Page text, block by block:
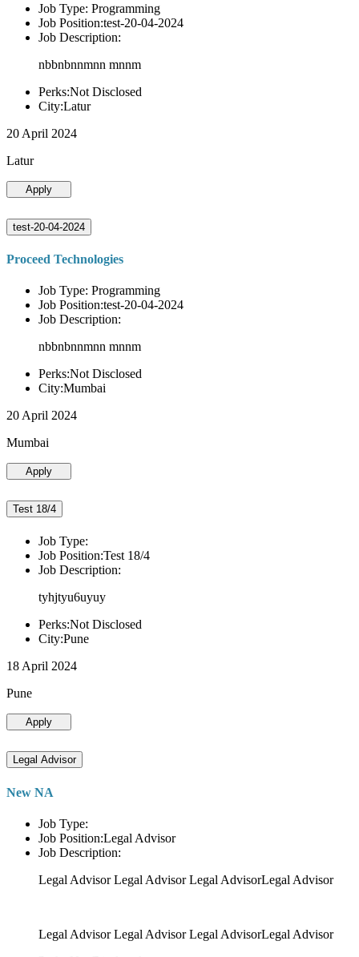
Job Type: Programming
Job Position:test-20-04-2024
Job Description:
nbbnbnnmnn mnnm
Perks:Not Disclosed
City:Latur
20 April 2024
Latur
Apply
test-20-04-2024
Proceed Technologies
Job Type: Programming
Job Position:test-20-04-2024
Job Description:
nbbnbnnmnn mnnm
Perks:Not Disclosed
City:Mumbai
20 April 2024
Mumbai
Apply
Test 18/4
Job Type:
Job Position:Test 18/4
Job Description:
tyhjtyu6uyuy
Perks:Not Disclosed
City:Pune
18 April 2024
Pune
Apply
Legal Advisor
New NA
Job Type:
Job Position:Legal Advisor
Job Description:
Legal Advisor Legal Advisor Legal AdvisorLegal Advisor
Legal Advisor Legal Advisor Legal AdvisorLegal Advisor